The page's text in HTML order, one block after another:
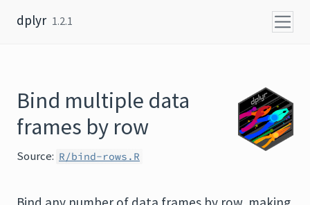
dplyr 1.2.1
Bind multiple data
frames by row
Source: R/bind-rows.R